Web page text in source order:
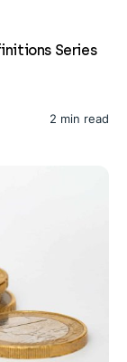
Series
2 min read